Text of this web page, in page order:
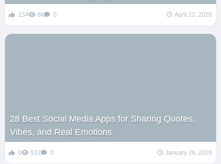
154 8k 0 April 12, 2026
28 Best Social Media Apps for Sharing Quotes,
Vibes, and Real Emotions
0 512 0 January 26, 2026